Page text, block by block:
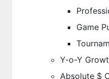
Game
Y-o-Y
Absolute $